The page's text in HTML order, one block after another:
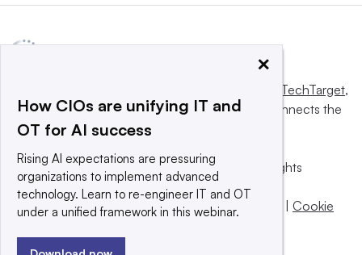
Informa TechTarget,
a global network that informs, influences and connects the
world’s technology buyers and sellers.
© 2025 TechTarget, Inc. or its subsidiaries. All rights
reserved. An Informa PLC company.
Privacy policy
| Terms of use | Take down policy | Cookie
×
How CIOs are unifying IT and
OT for AI success
Rising AI expectations are pressuring
organizations to implement advanced
technology. Learn to re-engineer IT and OT
under a unified framework in this webinar.